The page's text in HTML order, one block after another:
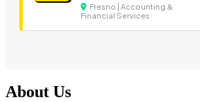
Fresno | Accounting &
Financial Services
About Us